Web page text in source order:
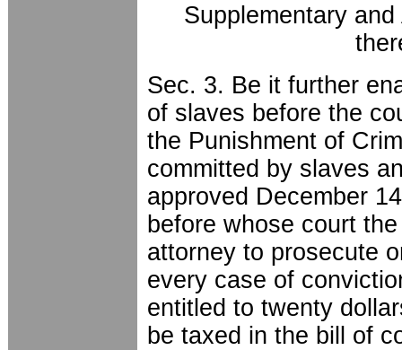
Supplementary
Sec. 3. Be it further
of slaves before the
the Punishment of
committed by slaves
approved December
before whose court
attorney to prosecute
every case of
entitled to twenty
be taxed in the bill of